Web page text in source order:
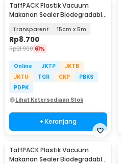
TaffPACK Plastik Vacuum
Makanan Sealer Biodegradable
Transparent 15cm x 5m
Rp8.700
Rp21.900 61%
Online JKTP
JKTB
JKTU
TGR CKP
PBKS
PDPK
Lihat Ketersediaan Stok
+ Keranjang
TaffPACK Plastik Vacuum
Makanan Sealer Biodegradable